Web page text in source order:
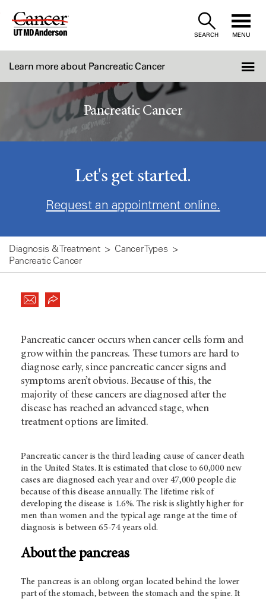
Skip
SEARCH MENU
Learn more about Pancreatic Cancer
Pancreatic Cancer
Let's get started.
Request an appointment online.
Diagnosis & Treatment
Cancer Types
Pancreatic Cancer
Pancreatic cancer occurs when cancer cells form and
grow within the pancreas. These tumors are hard to
diagnose early, since pancreatic cancer signs and
symptoms aren’t obvious. Because of this, the
majority of these cancers are diagnosed after the
disease has reached an advanced stage, when
treatment options are limited.
Pancreatic cancer is the third leading cause of cancer death
in the United States. It is estimated that close to 60,000 new
cases are diagnosed each year and over 47,000 people die
because of this disease annually. The lifetime risk of
developing the disease is 1.6%. The risk is slightly higher for
men than women and the typical age range at the time of
diagnosis is between 65-74 years old.
About the pancreas
The pancreas is an oblong organ located behind the lower
part of the stomach, between the stomach and the spine. It